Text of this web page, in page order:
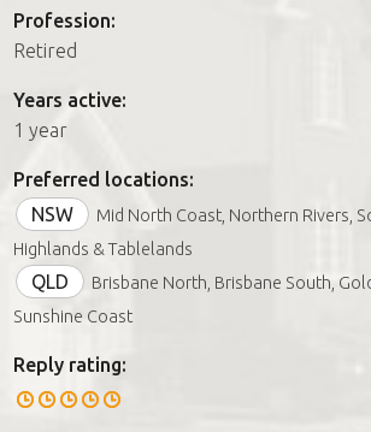
Join us
Profession:
Retired
Years active:
1 year
Preferred locations:
NSW
Mid North Coast, Northern Rivers,
Highlands & Tablelands
QLD
Brisbane North, Brisbane South,
Sunshine Coast
Reply rating: